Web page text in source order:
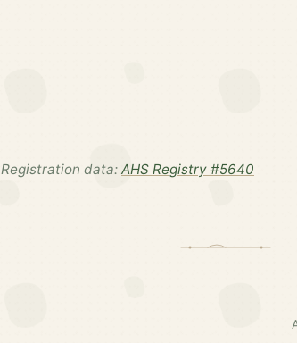
Registration data: AHS Registry #5640